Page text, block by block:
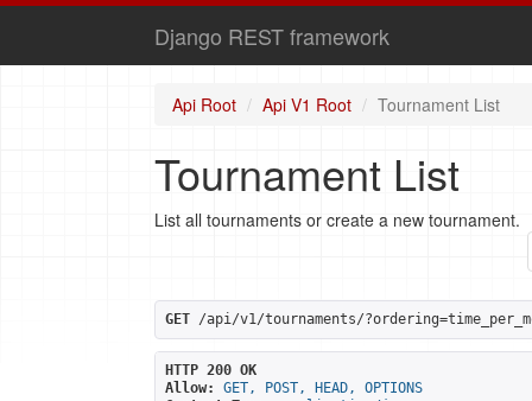
Django REST framework
Api Root Api V1 Root Tournament List
Tournament List
List all tournaments or create a new tournament.
GET /api/v1/tournaments/
HTTP 200 OK
Allow:
GET, POST, HEAD, OPTIONS